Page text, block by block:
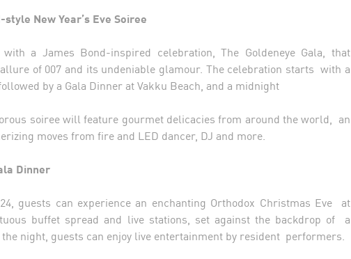
style New Year’s Eve Soiree
a James Bond-inspired celebration, The Goldeneye Gala, that
of 007 and its undeniable glamour. The celebration starts with a
by a Gala Dinner at Vakku Beach, and a midnight
soiree will feature gourmet delicacies from around the world, an
moves from fire and LED dancer, DJ and more.
Dinner
guests can experience an enchanting Orthodox Christmas Eve at
buffet spread and live stations, set against the backdrop of a
night, guests can enjoy live entertainment by resident performers.